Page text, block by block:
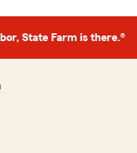
State Farm is there.®